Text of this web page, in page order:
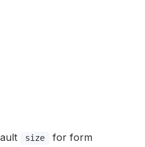
size for form